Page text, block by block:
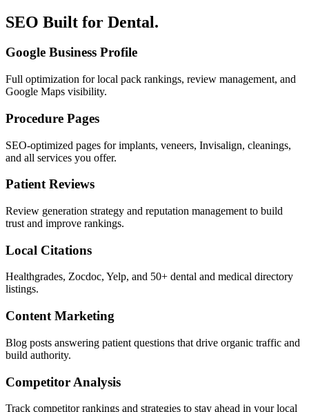
SEO Built for Dental.
Google Business Profile
Full optimization for local pack rankings, review management, and
Google Maps visibility.
Procedure Pages
SEO-optimized pages for implants, veneers, Invisalign, cleanings,
and all services you offer.
Patient Reviews
Review generation strategy and reputation management to build
trust and improve rankings.
Local Citations
Healthgrades, Zocdoc, Yelp, and 50+ dental and medical directory
listings.
Content Marketing
Blog posts answering patient questions that drive organic traffic and
build authority.
Competitor Analysis
Track competitor rankings and strategies to stay ahead in your local